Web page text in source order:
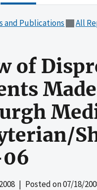
and Publications All
of
| Posted on07/18/